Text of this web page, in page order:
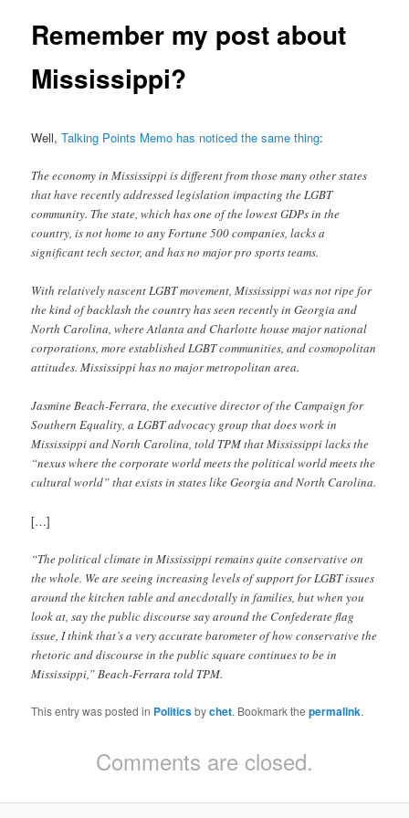
Remember my post about
Mississippi?
Well,Talking Points Memo has noticed the same thing:
The economy in Mississippi is different from those many other states
that have recently addressed legislation impacting the LGBT
community. The state, which has one of the lowest GDPs in the
country, is not home to any Fortune 500 companies, lacks a
significant tech sector, and has no major pro sports teams.
With relatively nascent LGBT movement, Mississippi was not ripe for
the kind of backlash the country has seen recently in Georgia and
North Carolina, where Atlanta and Charlotte house major national
corporations, more established LGBT communities, and cosmopolitan
attitudes. Mississippi has no major metropolitan area.
Jasmine Beach-Ferrara, the executive director of the Campaign for
Southern Equality, a LGBT advocacy group that does work in
Mississippi and North Carolina, told TPM that Mississippi lacks the
“nexus where the corporate world meets the political world meets the
cultural world” that exists in states like Georgia and North Carolina.
[…]
“The political climate in Mississippi remains quite conservative on
the whole. We are seeing increasing levels of support for LGBT issues
around the kitchen table and anecdotally in families, but when you
look at, say the public discourse say around the Confederate flag
issue, I think that’s a very accurate barometer of how conservative the
rhetoric and discourse in the public square continues to be in
Mississippi,” Beach-Ferrara told TPM.
This entry was posted in Politicsbychet. Bookmark thepermalink.
Comments are closed.